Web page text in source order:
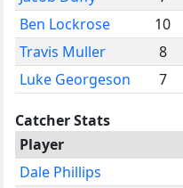
Ben Lockrose
10
Travis Muller
8
Luke Georgeson
7
Catcher Stats
Player
Dale Phillips